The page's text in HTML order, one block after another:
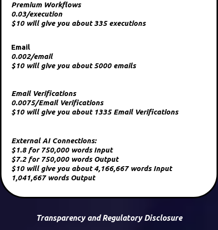
Premium Workflows
0.03/execution
$10 will give you about 335 executions
Email
0.002/email
$10 will give you about 5000 emails
Email Verifications
0.0075/Email Verifications
$10 will give you about 1335 Email Verifications
External AI Connections:
$1.8 for 750,000 words Input
$7.2 for 750,000 words Output
$10 will give you about 4,166,667 words Input
1,041,667 words Output
Transparency and Regulatory Disclosure